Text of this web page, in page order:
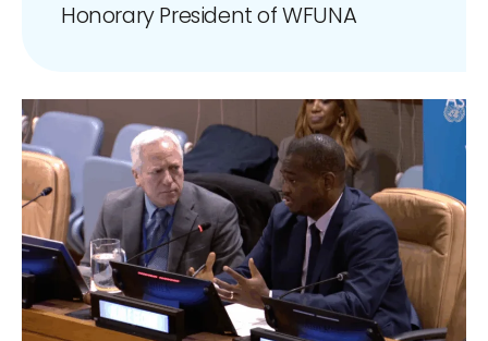
Honorary President of WFUNA